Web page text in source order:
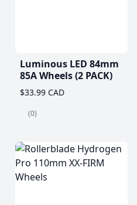
Luminous LED 84mm
85A Wheels (2 PACK)
$33.99 CAD
(0)